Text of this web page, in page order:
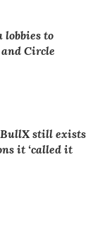
lobbies to
Circle
still exists
it ‘called it